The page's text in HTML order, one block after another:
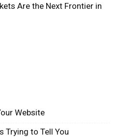
Are the Next Frontier in
Website
Trying to Tell You